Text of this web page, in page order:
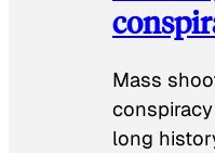
Mass
long